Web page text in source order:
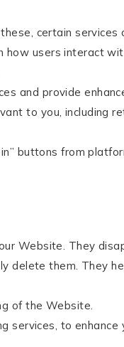
certain services
users interact
and provide
to you, including
buttons from
Website. They
delete them. They
of the Website.
to